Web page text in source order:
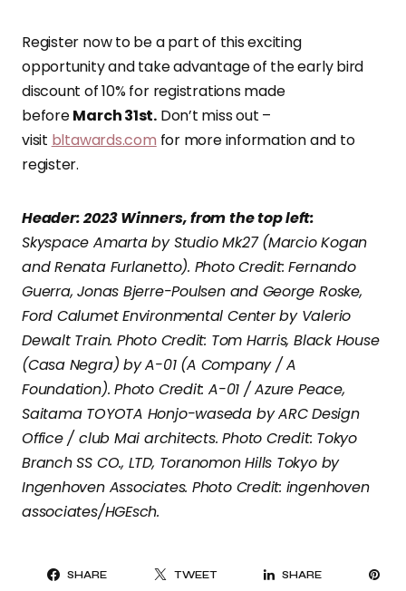
Register now to be a part of this exciting
opportunity and take advantage of the early bird
discount of 10% for registrations made
beforeMarch 31st.Don’t miss out –
visit bltawards.com for more information and to
register.
Header: 2023 Winners, from the top left:
Skyspace Amarta by Studio Mk27 (Marcio Kogan
and Renata Furlanetto). Photo Credit: Fernando
Guerra, Jonas Bjerre-Poulsen and George Roske,
Ford Calumet Environmental Center by Valerio
Dewalt Train. Photo Credit: Tom Harris, Black House
(Casa Negra) by A-01 (A Company / A
Foundation). Photo Credit: A-01 / Azure Peace,
Saitama TOYOTA Honjo-waseda by ARC Design
Office / club Mai architects. Photo Credit: Tokyo
Branch SS CO., LTD, Toranomon Hills Tokyo by
Ingenhoven Associates. Photo Credit: ingenhoven
associates/HGEsch.
SHARE TWEET SHARE